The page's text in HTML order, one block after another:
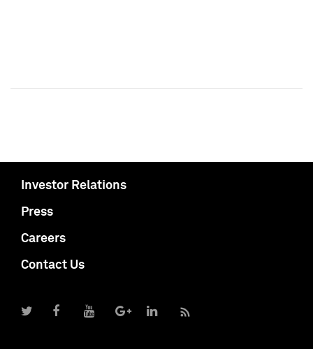
Investor Relations
Press
Careers
Contact Us